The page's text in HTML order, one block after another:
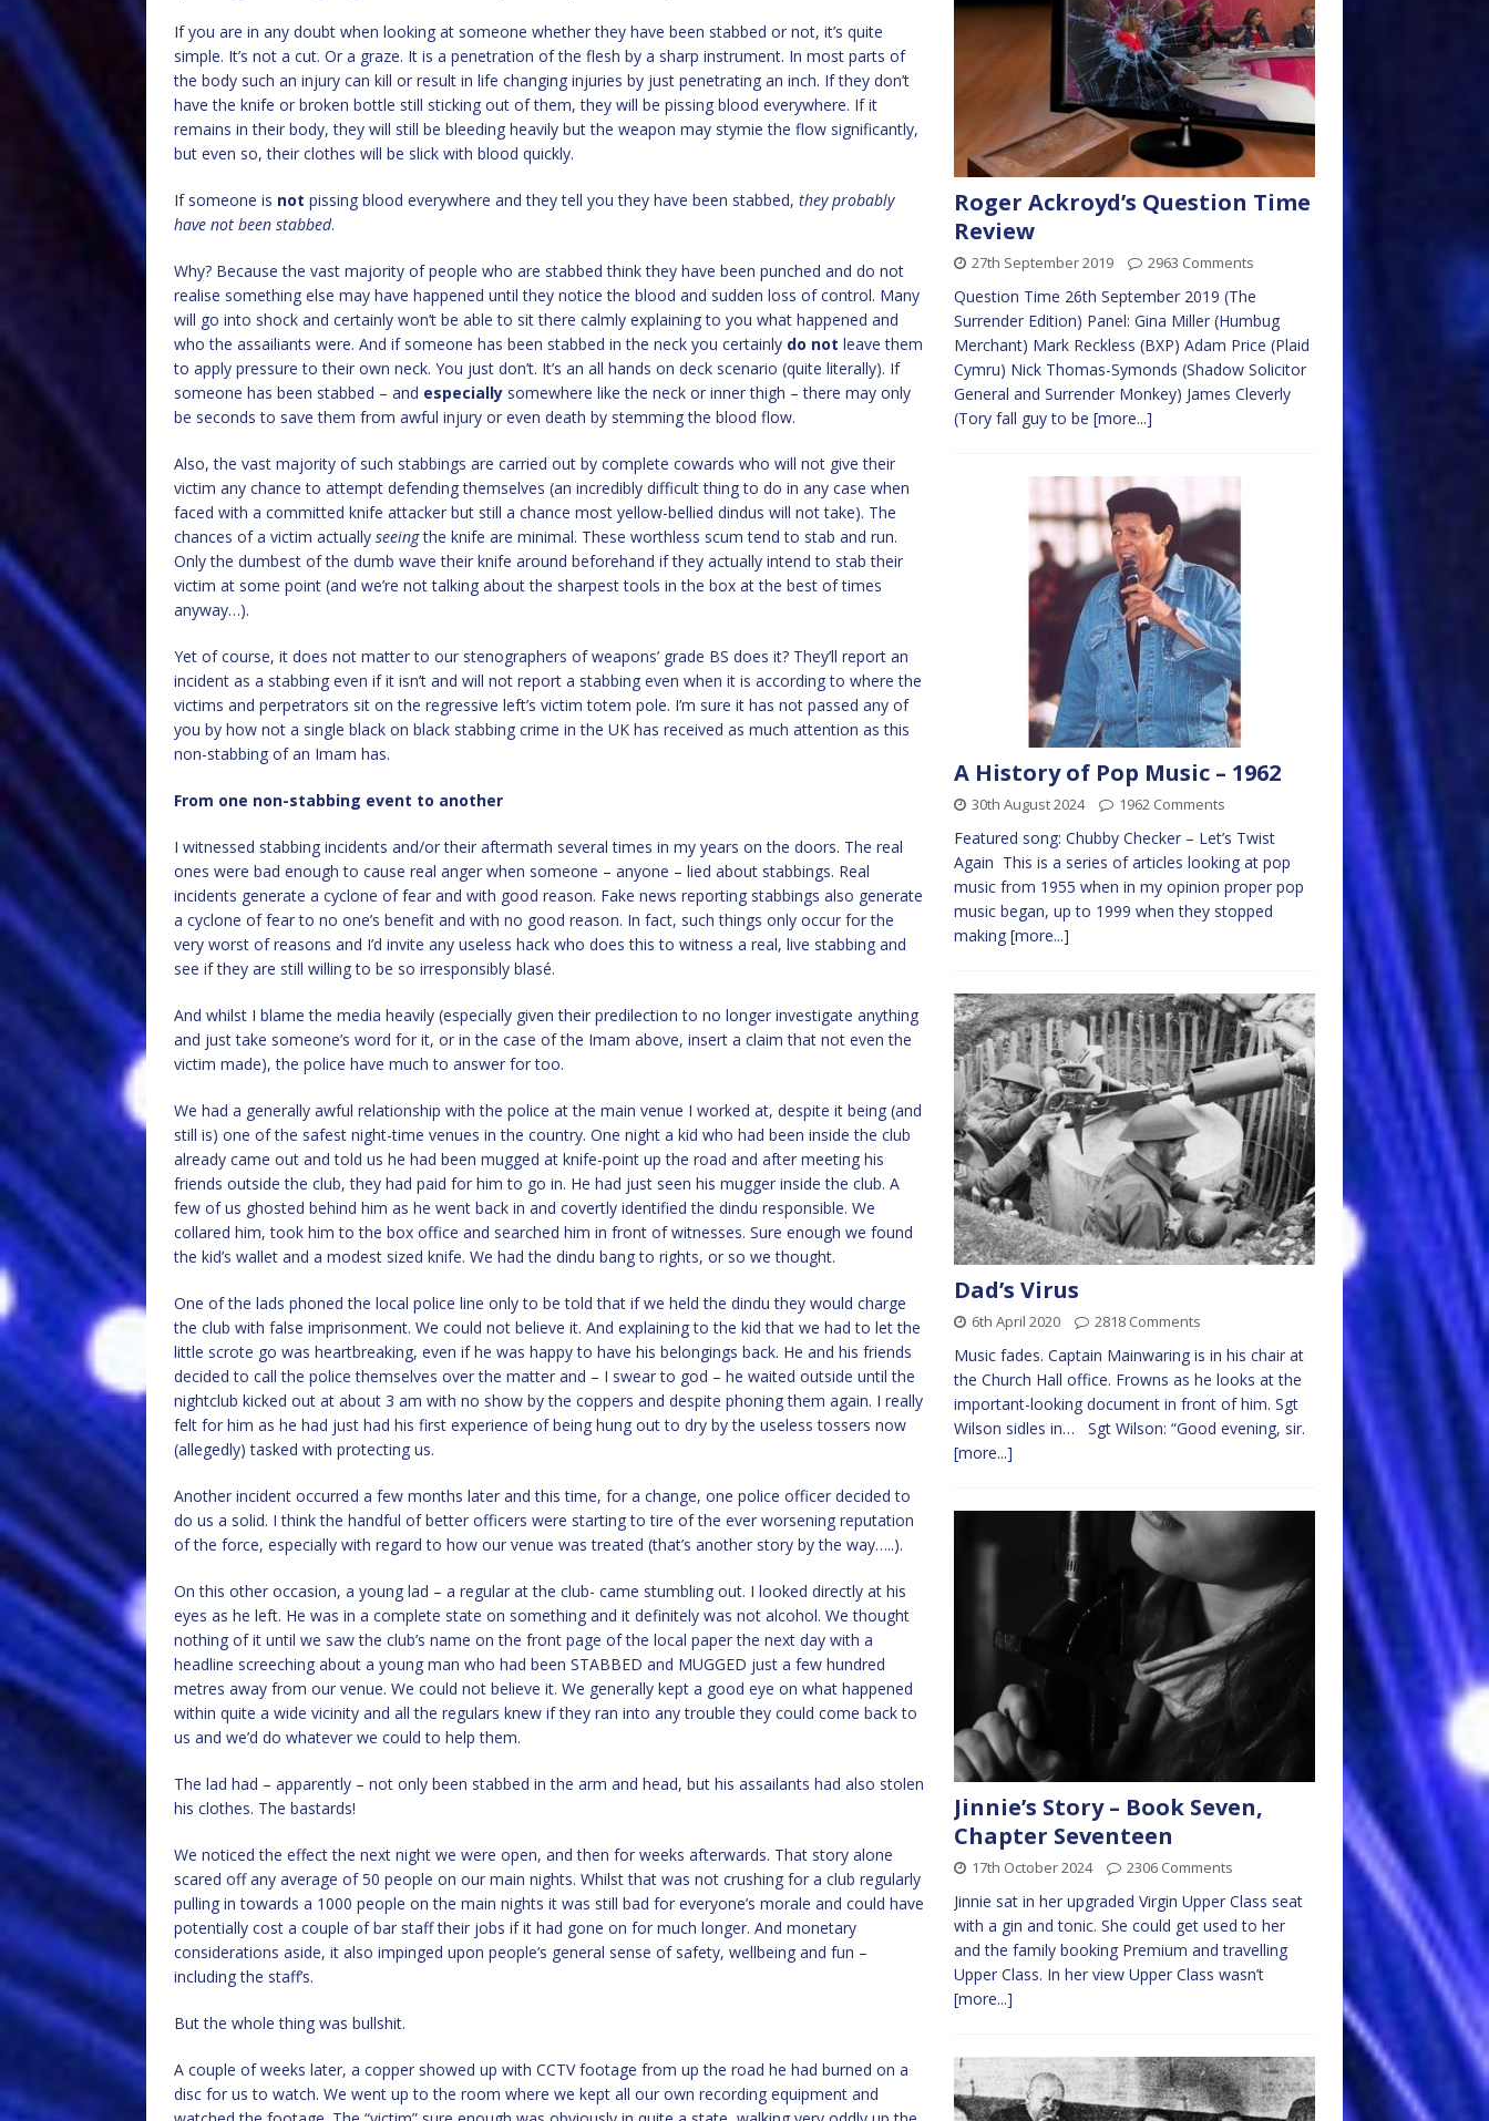
If you are in any doubt when looking at someone whether they have been stabbed or not, it’s quite
simple. It’s not a cut. Or a graze. It is a penetration of the flesh by a sharp instrument. In most parts of
the body such an injury can kill or result in life changing injuries by just penetrating an inch. If they don’t
have the knife or broken bottle still sticking out of them, they will be pissing blood everywhere. If it
remains in their body, they will still be bleeding heavily but the weapon may stymie the flow significantly,
but even so, their clothes will be slick with blood quickly.
If someone is not pissing blood everywhere and they tell you they have been stabbed, they probably
have not been stabbed.
Why? Because the vast majority of people who are stabbed think they have been punched and do not
realise something else may have happened until they notice the blood and sudden loss of control. Many
will go into shock and certainly won’t be able to sit there calmly explaining to you what happened and
who the assailiants were. And if someone has been stabbed in the neck you certainly do not leave them
to apply pressure to their own neck. You just don’t. It’s an all hands on deck scenario (quite literally). If
someone has been stabbed – and especially somewhere like the neck or inner thigh – there may only
be seconds to save them from awful injury or even death by stemming the blood flow.
Also, the vast majority of such stabbings are carried out by complete cowards who will not give their
victim any chance to attempt defending themselves (an incredibly difficult thing to do in any case when
faced with a committed knife attacker but still a chance most yellow-bellied dindus will not take). The
chances of a victim actually seeingthe knife are minimal. These worthless scum tend to stab and run.
Only the dumbest of the dumb wave their knife around beforehand if they actually intend to stab their
victim at some point (and we’re not talking about the sharpest tools in the box at the best of times
anyway…).
Yet of course, it does not matter to our stenographers of weapons’ grade BS does it? They’ll report an
incident as a stabbing even if it isn’t and will not report a stabbing even when it is according to where the
victims and perpetrators sit on the regressive left’s victim totem pole. I’m sure it has not passed any of
you by how not a single black on black stabbing crime in the UK has received as much attention as this
non-stabbing of an Imam has.
From one non-stabbing event to another
I witnessed stabbing incidents and/or their aftermath several times in my years on the doors. The real
ones were bad enough to cause real anger when someone – anyone – lied about stabbings. Real
incidents generate a cyclone of fear and with good reason. Fake news reporting stabbings also generate
a cyclone of fear to no one’s benefit and with no good reason. In fact, such things only occur for the
very worst of reasons and I’d invite any useless hack who does this to witness a real, live stabbing and
see if they are still willing to be so irresponsibly blasé.
And whilst I blame the media heavily (especially given their predilection to no longer investigate anything
and just take someone’s word for it, or in the case of the Imam above, insert a claim that not even the
victim made), the police have much to answer for too.
We had a generally awful relationship with the police at the main venue I worked at, despite it being (and
still is) one of the safest night-time venues in the country. One night a kid who had been inside the club
already came out and told us he had been mugged at knife-point up the road and after meeting his
friends outside the club, they had paid for him to go in. He had just seen his mugger inside the club. A
few of us ghosted behind him as he went back in and covertly identified the dindu responsible. We
collared him, took him to the box office and searched him in front of witnesses. Sure enough we found
the kid’s wallet and a modest sized knife. We had the dindu bang to rights, or so we thought.
One of the lads phoned the local police line only to be told that if we held the dindu they would charge
the club with false imprisonment. We could not believe it. And explaining to the kid that we had to let the
little scrote go was heartbreaking, even if he was happy to have his belongings back. He and his friends
decided to call the police themselves over the matter and – I swear to god – he waited outside until the
nightclub kicked out at about 3 am with no show by the coppers and despite phoning them again. I really
felt for him as he had just had his first experience of being hung out to dry by the useless tossers now
(allegedly) tasked with protecting us.
Another incident occurred a few months later and this time, for a change, one police officer decided to
do us a solid. I think the handful of better officers were starting to tire of the ever worsening reputation
of the force, especially with regard to how our venue was treated (that’s another story by the way…..).
On this other occasion, a young lad – a regular at the club- came stumbling out. I looked directly at his
eyes as he left. He was in a complete state on something and it definitely was not alcohol. We thought
nothing of it until we saw the club’s name on the front page of the local paper the next day with a
headline screeching about a young man who had been STABBED and MUGGED just a few hundred
metres away from our venue. We could not believe it. We generally kept a good eye on what happened
within quite a wide vicinity and all the regulars knew if they ran into any trouble they could come back to
us and we’d do whatever we could to help them.
The lad had – apparently – not only been stabbed in the arm and head, but his assailants had also stolen
his clothes. The bastards!
We noticed the effect the next night we were open, and then for weeks afterwards. That story alone
scared off any average of 50 people on our main nights. Whilst that was not crushing for a club regularly
pulling in towards a 1000 people on the main nights it was still bad for everyone’s morale and could have
potentially cost a couple of bar staff their jobs if it had gone on for much longer. And monetary
considerations aside, it also impinged upon people’s general sense of safety, wellbeing and fun –
including the staff’s.
But the whole thing was bullshit.
A couple of weeks later, a copper showed up with CCTV footage from up the road he had burned on a
disc for us to watch. We went up to the room where we kept all our own recording equipment and
Roger Ackroyd’s Question Time
Review
27th September 2019 2963 Comments
Question Time 26th September 2019 (The
Surrender Edition) Panel: Gina Miller (Humbug
Merchant) Mark Reckless (BXP) Adam Price (Plaid
Cymru) Nick Thomas-Symonds (Shadow Solicitor
General and Surrender Monkey) James Cleverly
(Tory fall guy to be [more...]
A History of Pop Music – 1962
30th August 2024 1962 Comments
Featured song: Chubby Checker – Let’s Twist
Again This is a series of articles looking at pop
music from 1955 when in my opinion proper pop
music began, up to 1999 when they stopped
making [more...]
Dad’s Virus
6th April 2020 2818 Comments
Music fades. Captain Mainwaring is in his chair at
the Church Hall office. Frowns as he looks at the
important-looking document in front of him. Sgt
Wilson sidles in… Sgt Wilson: “Good evening, sir.
[more...]
Jinnie’s Story – Book Seven,
Chapter Seventeen
17th October 2024 2306 Comments
Jinnie sat in her upgraded Virgin Upper Class seat
with a gin and tonic. She could get used to her
and the family booking Premium and travelling
Upper Class. In her view Upper Class wasn’t
[more...]